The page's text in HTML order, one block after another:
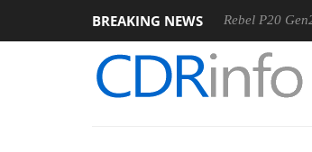
BREAKING NEWS
Sharkoon announces Rebel P20 Gen2 PSU